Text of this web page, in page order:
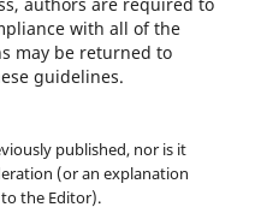
with all of the
may be returned to
guidelines.
published, nor is it
(or an explanation
the Editor).